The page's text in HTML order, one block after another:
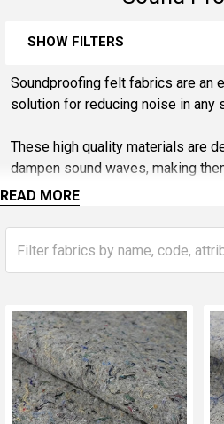
SHOW FILTERS
Soundproofing felt fabrics are an
solution for reducing noise in any
These high quality materials are
dampen sound waves, making
studios, home theatres, offices,
environments. With their versatility
soundproofing felt fabrics are a
enthusiasts and professional
space or simply reduce
fabrics are a reliable and cost-
READ MORE